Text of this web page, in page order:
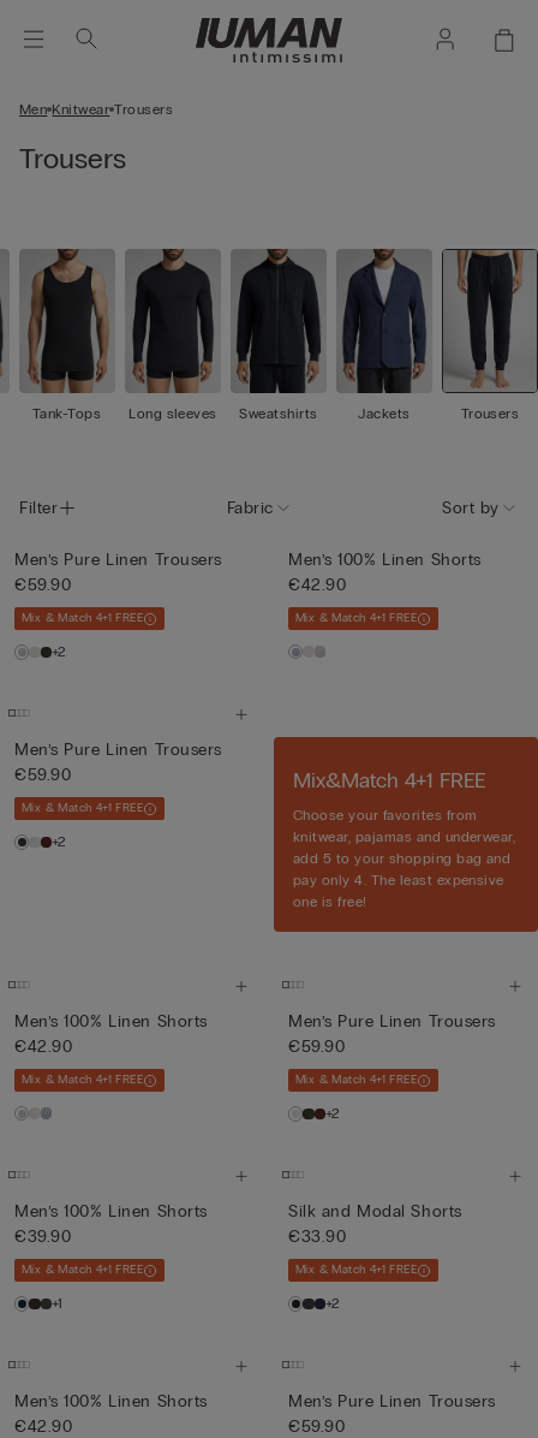
Men Knitwear Trousers
Trousers
Tank-Tops Long sleeves Sweatshirts Jackets Trousers
Filter Fabric Sort by
Men’s Pure Linen Trousers
€59.90
Mix & Match 4+1 FREE
+2
Men’s 100% Linen Shorts
€42.90
Mix & Match 4+1 FREE
Men’s Pure Linen Trousers
€59.90
Mix & Match 4+1 FREE
+2
Mix&Match 4+1 FREE
Choose your favorites from
knitwear, pajamas and underwear,
add 5 to your shopping bag and
pay only 4. The least expensive
one is free!
Men’s 100% Linen Shorts
€42.90
Mix & Match 4+1 FREE
Men’s Pure Linen Trousers
€59.90
Mix & Match 4+1 FREE
+2
Men’s 100% Linen Shorts
€39.90
Mix & Match 4+1 FREE
+1
Silk and Modal Shorts
€33.90
Mix & Match 4+1 FREE
+2
Men’s 100% Linen Shorts
€42.90
Men’s Pure Linen Trousers
€59.90